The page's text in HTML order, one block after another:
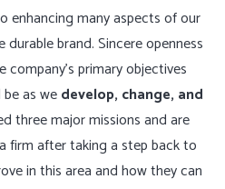
many aspects of our
brand. Sincere openness
primary objectives
as wedevelop, change, and
three major missions and are
firm after taking a step back to
in this area and how they can